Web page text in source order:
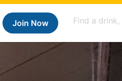
Join Now